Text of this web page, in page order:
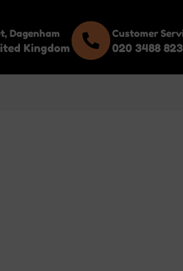
Dagenham
Kingdom
Customer
020 3488